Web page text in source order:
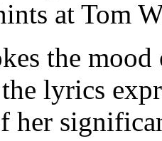
at Tom
the
lyrics
her